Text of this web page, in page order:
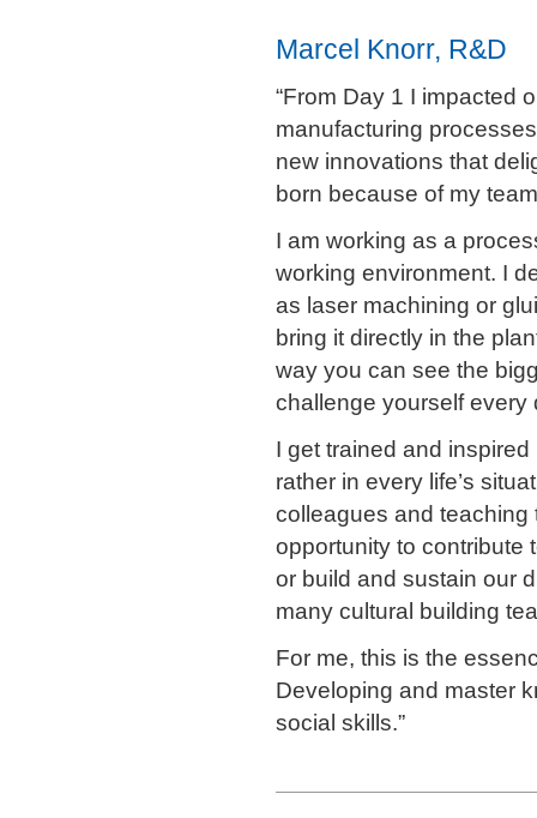
Marcel Knorr, R&D
“From Day 1 I impacted
manufacturing
new innovations that
born because of my
I am working as a
working environment. I
as laser machining or
bring it directly in the
way you can see the
challenge yourself every
I get trained and
rather in every life’s
colleagues and teaching
opportunity to contribute
or build and sustain our
many cultural building
For me, this is the
Developing and master
social skills.”